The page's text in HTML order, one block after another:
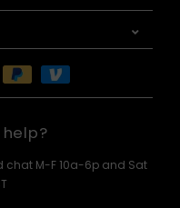
chat M-F 10a-6p and Sat